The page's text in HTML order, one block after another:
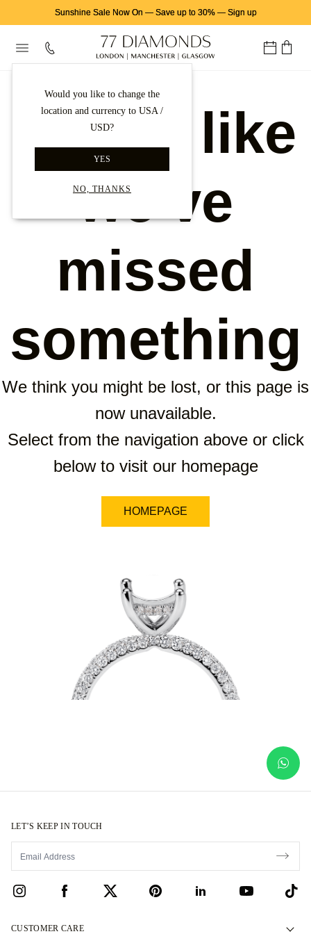
Sunshine Sale Now On — Save up to 30%— Sign up
Would you like to change the
location and currency to USA /
USD?
YES
NO, THANKS
Looks like
we've
missed
something
We think you might be lost, or this page is
now unavailable.
Select from the navigation above or click
below to visit our homepage
HOMEPAGE
LET’S KEEP IN TOUCH
CUSTOMER CARE